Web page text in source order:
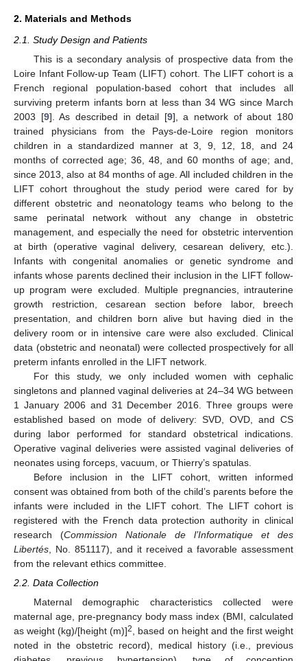
2. Materials and Methods
2.1. Study Design and Patients
This is a secondary analysis of prospective data from the
Loire Infant Follow-up Team (LIFT) cohort. The LIFT cohort is a
French regional population-based cohort that includes all
surviving preterm infants born at less than 34 WG since March
2003 [9]. As described in detail [9], a network of about 180
trained physicians from the Pays-de-Loire region monitors
children in a standardized manner at 3, 9, 12, 18, and 24
months of corrected age; 36, 48, and 60 months of age; and,
since 2013, also at 84 months of age. All included children in the
LIFT cohort throughout the study period were cared for by
different obstetric and neonatology teams who belong to the
same perinatal network without any change in obstetric
management, and especially the need for obstetric intervention
at birth (operative vaginal delivery, cesarean delivery, etc.).
Infants with congenital anomalies or genetic syndrome and
infants whose parents declined their inclusion in the LIFT follow-
up program were excluded. Multiple pregnancies, intrauterine
growth restriction, cesarean section before labor, breech
presentation, and children born alive but having died in the
delivery room or in intensive care were also excluded. Clinical
data (obstetric and neonatal) were collected prospectively for all
preterm infants enrolled in the LIFT network.
For this study, we only included women with cephalic
singletons and planned vaginal deliveries at 24–34 WG between
1 January 2006 and 31 December 2016. Three groups were
established based on mode of delivery: SVD, OVD, and CS
during labor performed for standard obstetrical indications.
Operative vaginal deliveries were assisted vaginal deliveries of
neonates using forceps, vacuum, or Thierry’s spatulas.
Before inclusion in the LIFT cohort, written informed
consent was obtained from both of the child’s parents before the
infants were included in the LIFT cohort. The LIFT cohort is
registered with the French data protection authority in clinical
research (Commission Nationale de l’Informatique et des
Libertés , No. 851117), and it received a favorable assessment
from the relevant ethics committee.
2.2. Data Collection
Maternal demographic characteristics collected were
maternal age, pre-pregnancy body mass index (BMI, calculated
as weight (kg)/[height (m)]2, based on height and the first weight
noted in the obstetric record), medical history (i.e., previous